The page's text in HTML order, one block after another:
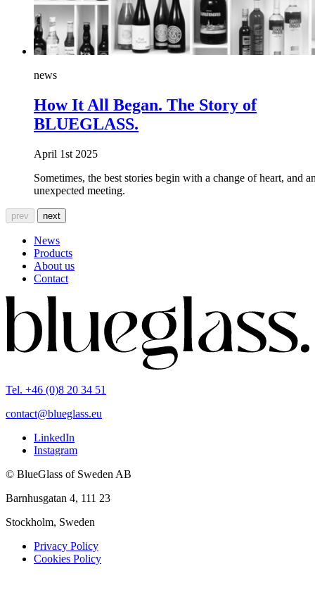
news
How It All Began. The Story of
BLUEGLASS.
April 1st 2025
Sometimes, the best stories begin with a change of heart, and
unexpected meeting.
prev next
News
Products
About us
Contact
Tel. +46 (0)8 20 34 51
contact@blueglass.eu
LinkedIn
Instagram
© BlueGlass of Sweden AB
Barnhusgatan 4, 111 23
Stockholm, Sweden
Privacy Policy
Cookies Policy